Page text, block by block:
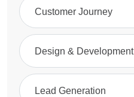
Customer Journey
Design & Development
Lead Generation